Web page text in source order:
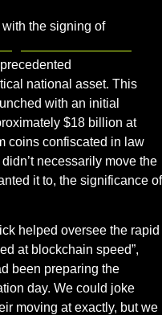
The first really exciting move came with the signing of
national asset. This
with an initial
$18 billion at
coins confiscated in law
necessarily move the
it to, the significance of
helped oversee the rapid
at blockchain speed”,
been preparing the
day. We could joke
moving at exactly, but we